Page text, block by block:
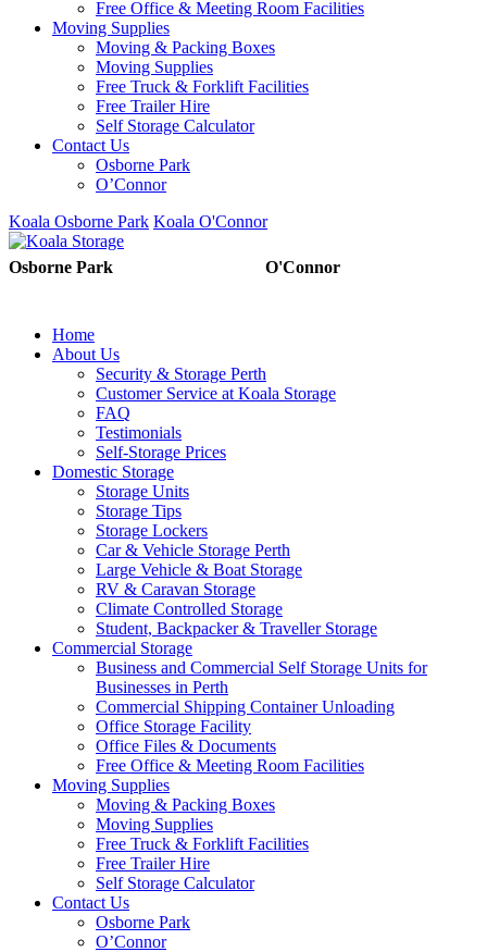
Free Office & Meeting Room Facilities
Moving Supplies
Moving & Packing Boxes
Moving Supplies
Free Truck & Forklift Facilities
Free Trailer Hire
Self Storage Calculator
Contact Us
Osborne Park
O’Connor
Koala Osborne Park Koala O'Connor
Osborne Park O'Connor
Home
About Us
Security & Storage Perth
Customer Service at Koala Storage
FAQ
Testimonials
Self-Storage Prices
Domestic Storage
Storage Units
Storage Tips
Storage Lockers
Car & Vehicle Storage Perth
Large Vehicle & Boat Storage
RV & Caravan Storage
Climate Controlled Storage
Student, Backpacker & Traveller Storage
Commercial Storage
Business and Commercial Self Storage Units for
Businesses in Perth
Commercial Shipping Container Unloading
Office Storage Facility
Office Files & Documents
Free Office & Meeting Room Facilities
Moving Supplies
Moving & Packing Boxes
Moving Supplies
Free Truck & Forklift Facilities
Free Trailer Hire
Self Storage Calculator
Contact Us
Osborne Park
O’Connor